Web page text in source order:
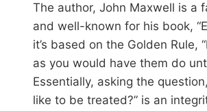
The author, John Maxwell is a
and well-known for his book,
it’s based on the Golden Rule,
as you would have them do
Essentially, asking the
like to be treated?” is an